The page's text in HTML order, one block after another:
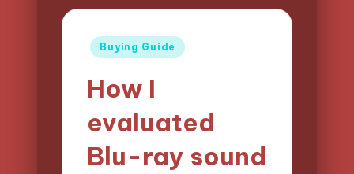
Posted
Buying Guide
How I
evaluated
Blu-ray sound